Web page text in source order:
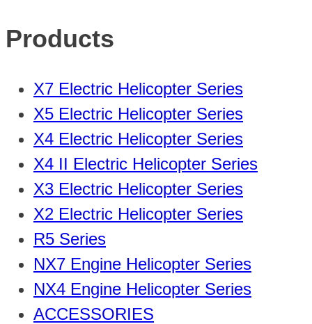
Products
X7 Electric Helicopter Series
X5 Electric Helicopter Series
X4 Electric Helicopter Series
X4 II Electric Helicopter Series
X3 Electric Helicopter Series
X2 Electric Helicopter Series
R5 Series
NX7 Engine Helicopter Series
NX4 Engine Helicopter Series
ACCESSORIES